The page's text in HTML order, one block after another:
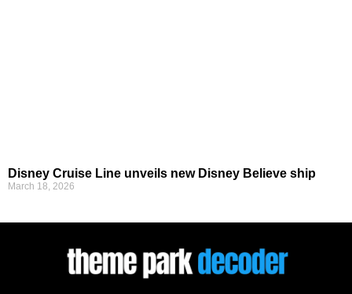
Disney Cruise Line unveils new Disney Believe ship
March 18, 2026